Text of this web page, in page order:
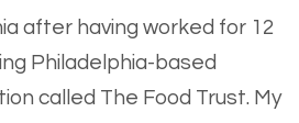
after having worked for 12
Philadelphia-based
called The Food Trust. My